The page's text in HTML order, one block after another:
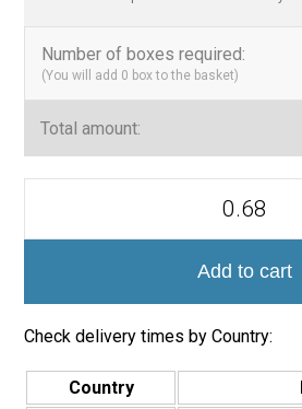
Number of boxes required:
(You will add 0 box to the basket)
Total amount:
Add to cart
Check delivery times by Country:
Country